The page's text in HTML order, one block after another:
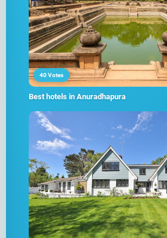
40 Votes
Best hotels in Anuradhapura